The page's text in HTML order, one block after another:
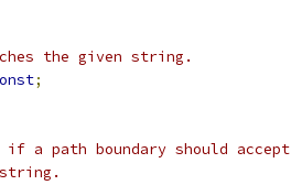
the given string.
;
a path boundary should accept